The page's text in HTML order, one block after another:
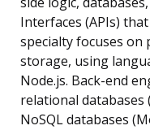
Interfaces (APIs)
specialty focuses on
storage, using
Node.js. Back-end
relational databases
NoSQL databases